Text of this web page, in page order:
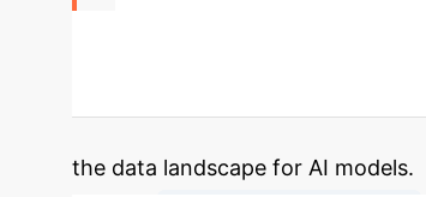
Reduction in Diagnosis Codes
the data landscape for AI models.